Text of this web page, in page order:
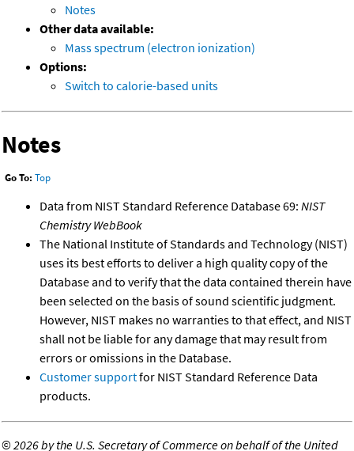
Notes
Other data available:
Mass spectrum (electron ionization)
Options:
Switch to calorie-based units
Notes
Go To: Top
Data from NIST Standard Reference Database 69: NIST
Chemistry WebBook
The National Institute of Standards and Technology (NIST)
uses its best efforts to deliver a high quality copy of the
Database and to verify that the data contained therein have
been selected on the basis of sound scientific judgment.
However, NIST makes no warranties to that effect, and NIST
shall not be liable for any damage that may result from
errors or omissions in the Database.
Customer supportfor NIST Standard Reference Data
products.
©2026 by the U.S. Secretary of Commerce on behalf of the United